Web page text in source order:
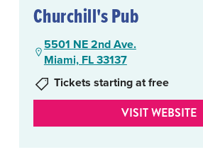
Churchill's Pub
5501 NE 2nd Ave.
Miami, FL 33137
Tickets starting at free
VISIT WEBSITE